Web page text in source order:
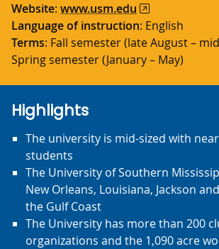
Website: www.usm.edu
Language of instruction: English
Terms: Fall semester (late August –
Spring semester (January – May)
Highlights
The university is mid-sized with
students
The University of Southern
New Orleans, Louisiana, Jackson
the Gulf Coast
The University has more than 200
organizations and the 1,090 acre